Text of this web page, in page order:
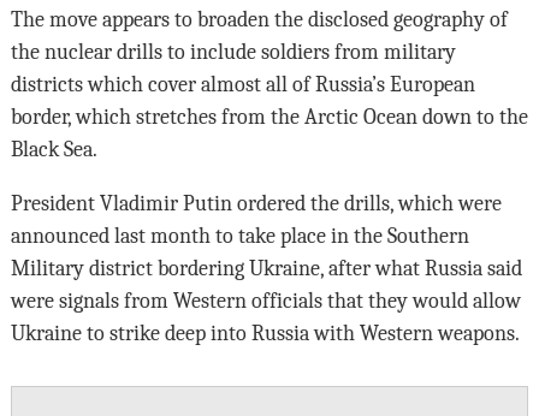
The move appears to broaden the disclosed geography of
the nuclear drills to include soldiers from military
districts which cover almost all of Russia’s European
border, which stretches from the Arctic Ocean down to the
Black Sea.
President Vladimir Putin ordered the drills, which were
announced last month to take place in the Southern
Military district bordering Ukraine, after what Russia said
were signals from Western officials that they would allow
Ukraine to strike deep into Russia with Western weapons.